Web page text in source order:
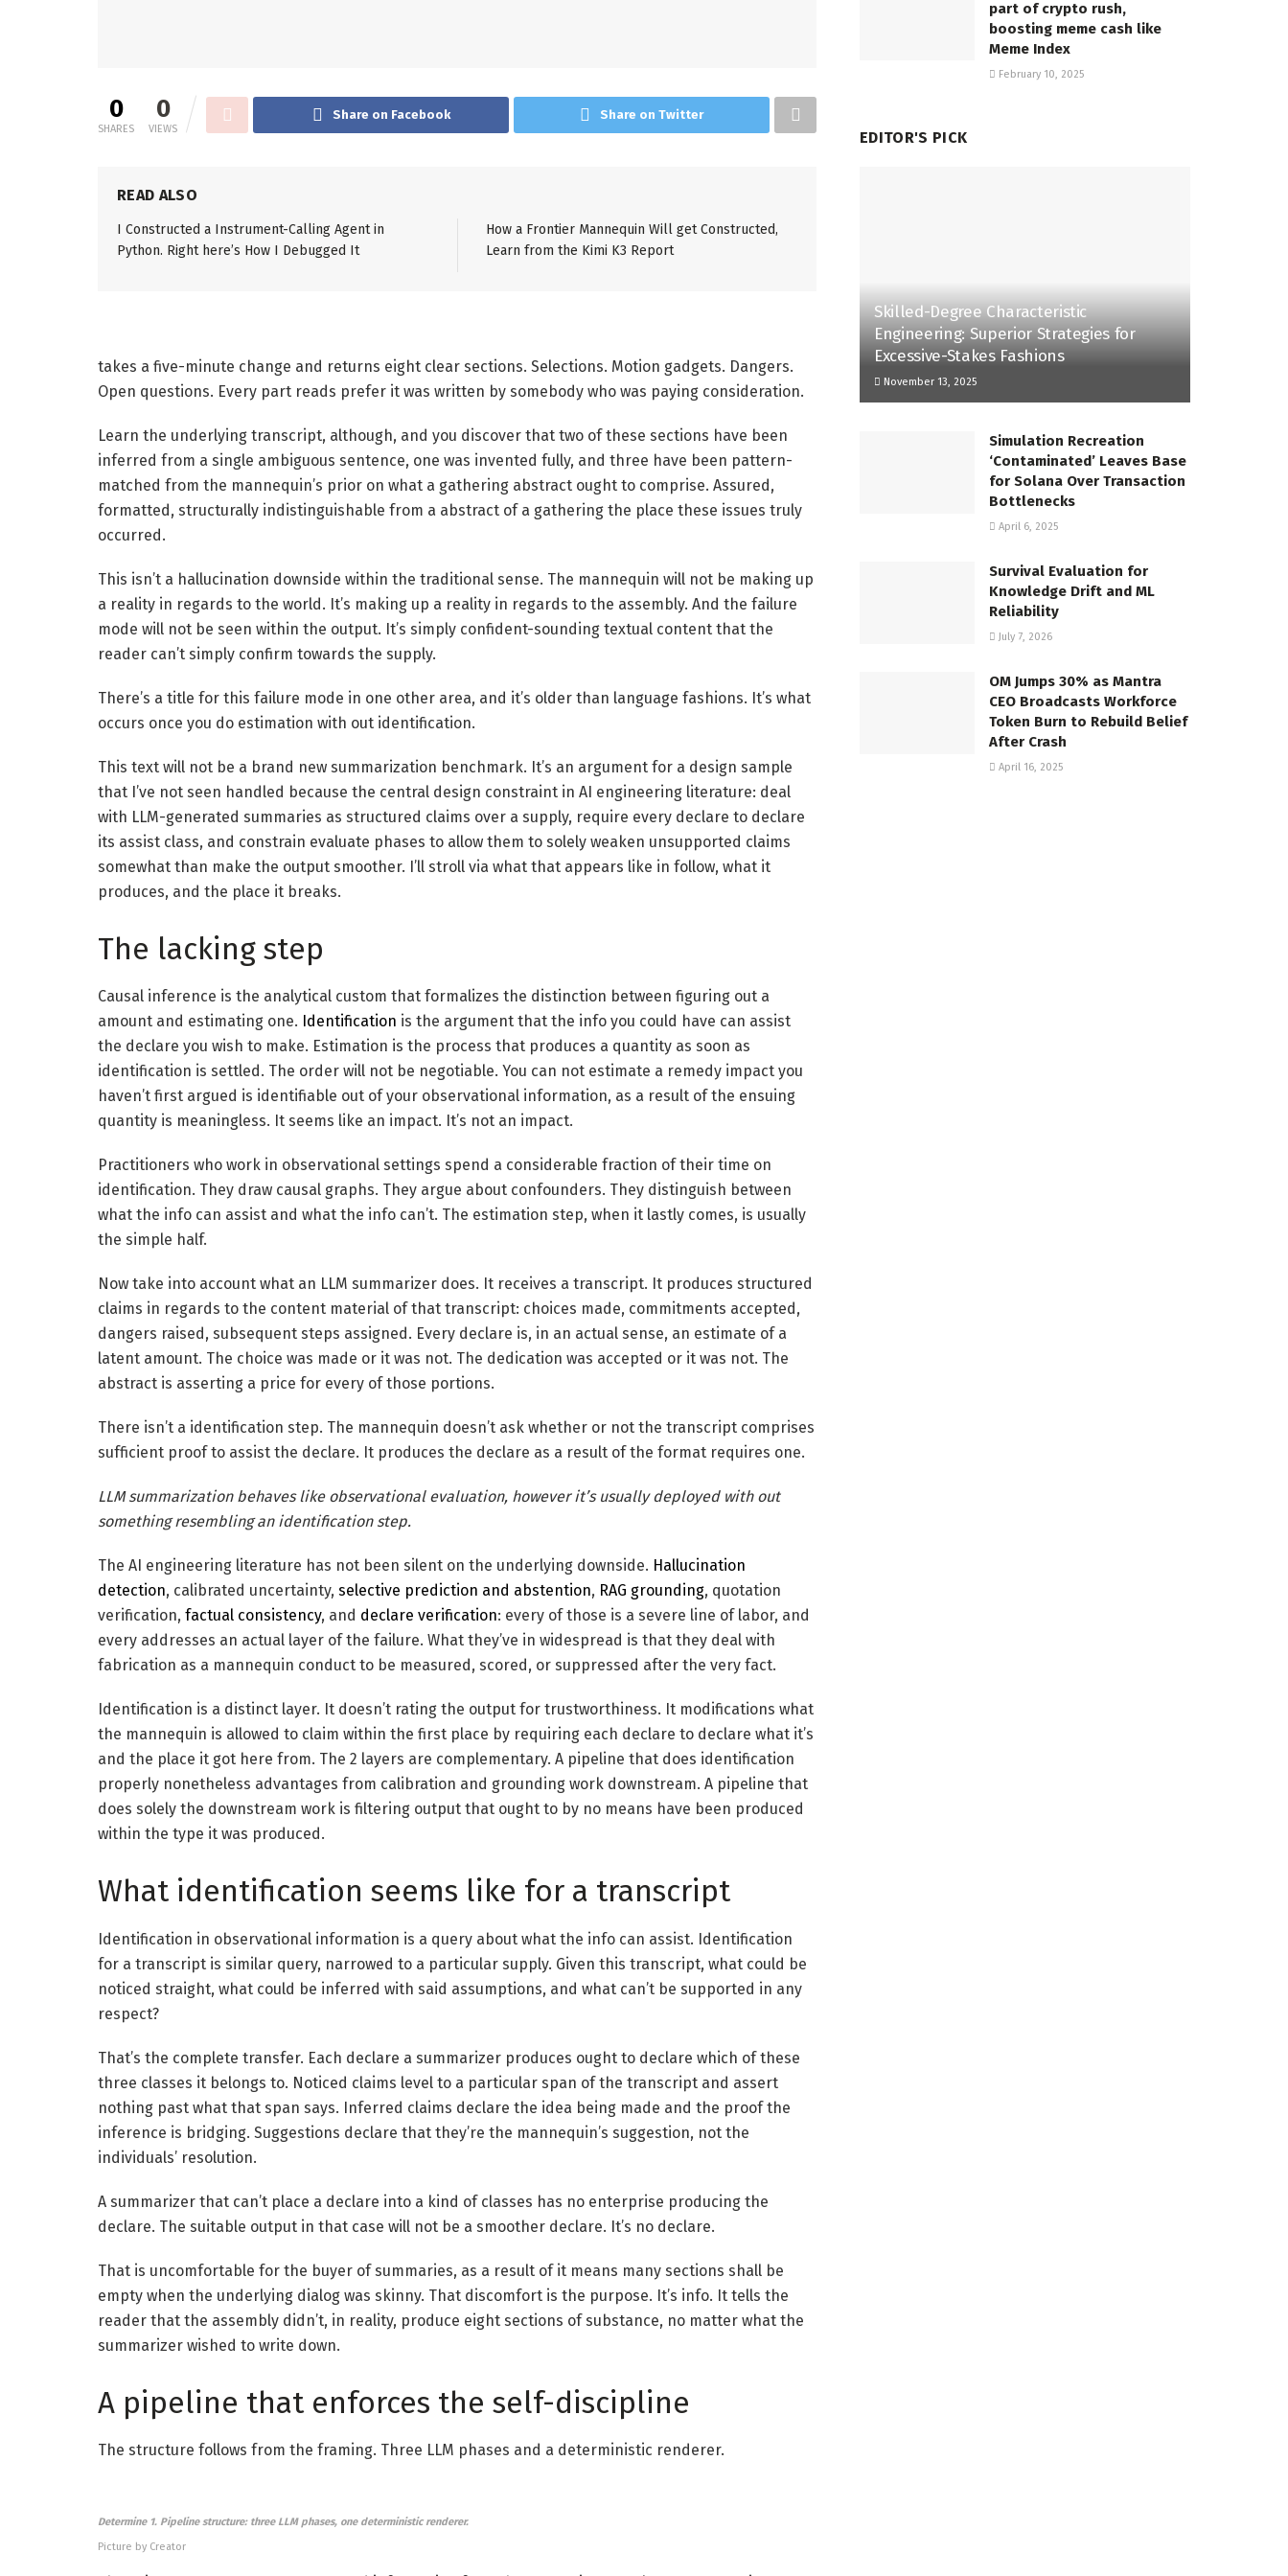
0
SHARES
0
VIEWS
Share on Facebook Share on Twitter
READ ALSO
I Constructed a Instrument-Calling Agent in
Python. Right here’s How I Debugged It
How a Frontier Mannequin Will get Constructed,
Learn from the Kimi K3 Report
takes a five-minute change and returns eight clear sections. Selections. Motion gadgets. Dangers.
Open questions. Every part reads prefer it was written by somebody who was paying consideration.
Learn the underlying transcript, although, and you discover that two of these sections have been
inferred from a single ambiguous sentence, one was invented fully, and three have been pattern-
matched from the mannequin’s prior on what a gathering abstract ought to comprise. Assured,
formatted, structurally indistinguishable from a abstract of a gathering the place these issues truly
occurred.
This isn’t a hallucination downside within the traditional sense. The mannequin will not be making up
a reality in regards to the world. It’s making up a reality in regards to the assembly. And the failure
mode will not be seen within the output. It’s simply confident-sounding textual content that the
reader can’t simply confirm towards the supply.
There’s a title for this failure mode in one other area, and it’s older than language fashions. It’s what
occurs once you do estimation with out identification.
This text will not be a brand new summarization benchmark. It’s an argument for a design sample
that I’ve not seen handled because the central design constraint in AI engineering literature: deal
with LLM-generated summaries as structured claims over a supply, require every declare to declare
its assist class, and constrain evaluate phases to allow them to solely weaken unsupported claims
somewhat than make the output smoother. I’ll stroll via what that appears like in follow, what it
produces, and the place it breaks.
The lacking step
Causal inference is the analytical custom that formalizes the distinction between figuring out a
amount and estimating one. Identification is the argument that the info you could have can assist
the declare you wish to make. Estimation is the process that produces a quantity as soon as
identification is settled. The order will not be negotiable. You can not estimate a remedy impact you
haven’t first argued is identifiable out of your observational information, as a result of the ensuing
quantity is meaningless. It seems like an impact. It’s not an impact.
Practitioners who work in observational settings spend a considerable fraction of their time on
identification. They draw causal graphs. They argue about confounders. They distinguish between
what the info can assist and what the info can’t. The estimation step, when it lastly comes, is usually
the simple half.
Now take into account what an LLM summarizer does. It receives a transcript. It produces structured
claims in regards to the content material of that transcript: choices made, commitments accepted,
dangers raised, subsequent steps assigned. Every declare is, in an actual sense, an estimate of a
latent amount. The choice was made or it was not. The dedication was accepted or it was not. The
abstract is asserting a price for every of those portions.
There isn’t a identification step. The mannequin doesn’t ask whether or not the transcript comprises
sufficient proof to assist the declare. It produces the declare as a result of the format requires one.
LLM summarization behaves like observational evaluation, however it’s usually deployed with out
something resembling an identification step.
The AI engineering literature has not been silent on the underlying downside. Hallucination
detection, calibrated uncertainty, selective prediction and abstention, RAG grounding, quotation
verification, factual consistency, and declare verification: every of those is a severe line of labor, and
every addresses an actual layer of the failure. What they’ve in widespread is that they deal with
fabrication as a mannequin conduct to be measured, scored, or suppressed after the very fact.
Identification is a distinct layer. It doesn’t rating the output for trustworthiness. It modifications what
the mannequin is allowed to claim within the first place by requiring each declare to declare what it’s
and the place it got here from. The 2 layers are complementary. A pipeline that does identification
properly nonetheless advantages from calibration and grounding work downstream. A pipeline that
does solely the downstream work is filtering output that ought to by no means have been produced
within the type it was produced.
What identification seems like for a transcript
Identification in observational information is a query about what the info can assist. Identification
for a transcript is similar query, narrowed to a particular supply. Given this transcript, what could be
noticed straight, what could be inferred with said assumptions, and what can’t be supported in any
respect?
That’s the complete transfer. Each declare a summarizer produces ought to declare which of these
three classes it belongs to. Noticed claims level to a particular span of the transcript and assert
nothing past what that span says. Inferred claims declare the idea being made and the proof the
inference is bridging. Suggestions declare that they’re the mannequin’s suggestion, not the
individuals’ resolution.
A summarizer that can’t place a declare into a kind of classes has no enterprise producing the
declare. The suitable output in that case will not be a smoother declare. It’s no declare.
That is uncomfortable for the buyer of summaries, as a result of it means many sections shall be
empty when the underlying dialog was skinny. That discomfort is the purpose. It’s info. It tells the
reader that the assembly didn’t, in reality, produce eight sections of substance, no matter what the
summarizer wished to write down.
A pipeline that enforces the self-discipline
The structure follows from the framing. Three LLM phases and a deterministic renderer.
Determine 1. Pipeline structure: three LLM phases, one deterministic renderer.
Picture by Creator
part of crypto rush,
boosting meme cash like
Meme Index
February 10, 2025
EDITOR'S PICK
Skilled-Degree Characteristic
Engineering: Superior Strategies for
Excessive-Stakes Fashions
November 13, 2025
Simulation Recreation
‘Contaminated’ Leaves Base
for Solana Over Transaction
Bottlenecks
April 6, 2025
Survival Evaluation for
Knowledge Drift and ML
Reliability
July 7, 2026
OM Jumps 30% as Mantra
CEO Broadcasts Workforce
Token Burn to Rebuild Belief
After Crash
April 16, 2025